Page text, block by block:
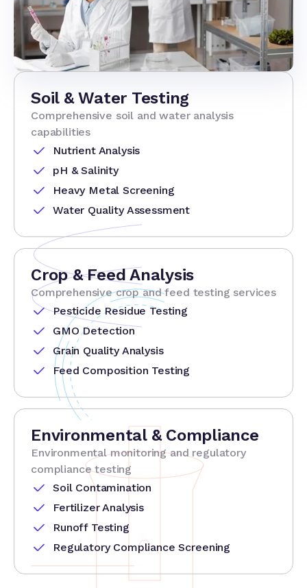
Soil & Water Testing
Comprehensive soil and water analysis
capabilities
Nutrient Analysis
pH & Salinity
Heavy Metal Screening
Water Quality Assessment
Crop & Feed Analysis
Comprehensive crop and feed testing services
Pesticide Residue Testing
GMO Detection
Grain Quality Analysis
Feed Composition Testing
Environmental & Compliance
Environmental monitoring and regulatory
compliance testing
Soil Contamination
Fertilizer Analysis
Runoff Testing
Regulatory Compliance Screening